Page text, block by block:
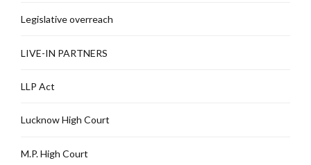
Legislative overreach
LIVE-IN PARTNERS
LLP Act
Lucknow High Court
M.P. High Court